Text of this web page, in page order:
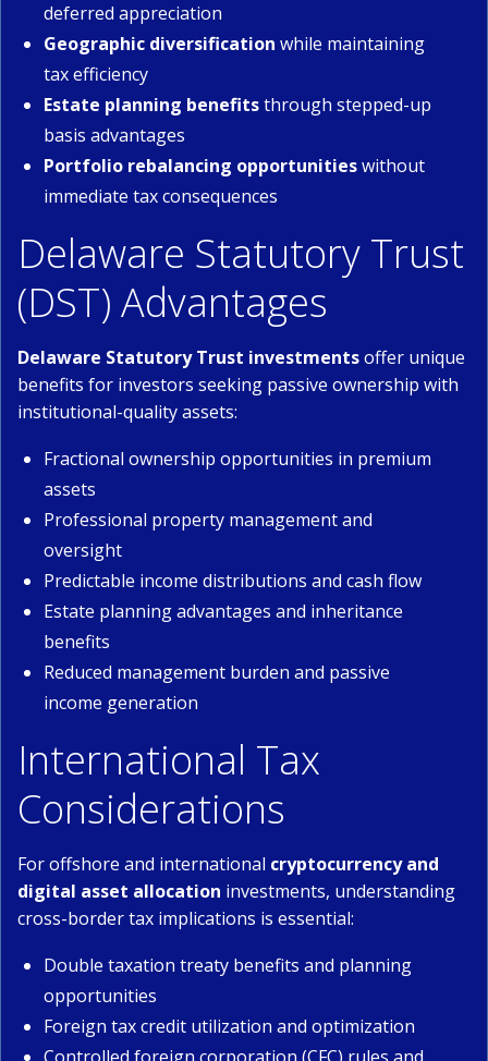
deferred appreciation
Geographic diversification while maintaining
tax efficiency
Estate planning benefitsthrough stepped-up
basis advantages
Portfolio rebalancing opportunitieswithout
immediate tax consequences
Delaware Statutory Trust
(DST) Advantages
Delaware Statutory Trust investmentsoffer unique
benefits for investors seeking passive ownership with
institutional-quality assets:
Fractional ownership opportunities in premium
assets
Professional property management and
oversight
Predictable income distributions and cash flow
Estate planning advantages and inheritance
benefits
Reduced management burden and passive
income generation
International Tax
Considerations
For offshore and international cryptocurrency and
digital asset allocation investments, understanding
cross-border tax implications is essential:
Double taxation treaty benefits and planning
opportunities
Foreign tax credit utilization and optimization